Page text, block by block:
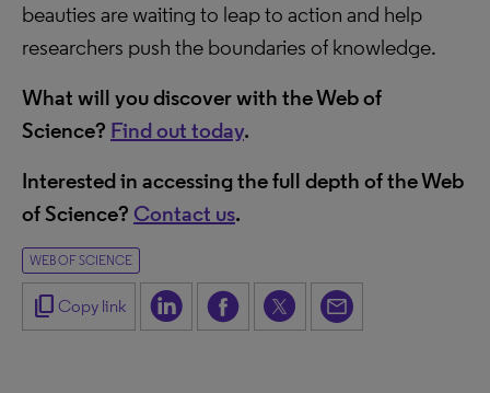
beauties are waiting to leap to action and help
researchers push the boundaries of knowledge.
What will you discover with the Web of
Science? Find out today.
Interested in accessing the full depth of the Web
of Science? Contact us.
WEB OF SCIENCE
content_copy Copy link